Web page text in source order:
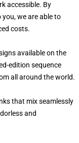
accessible. By
we are able to
costs.
available on the
edition sequence
all around the world.
that mix seamlessly
and